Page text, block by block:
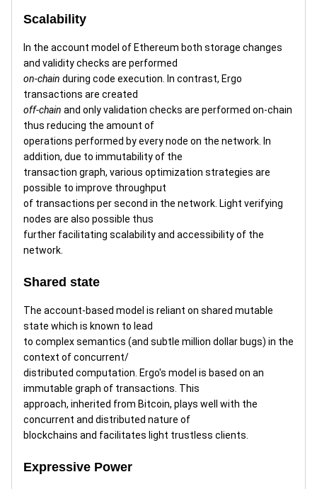
Scalability
In the account model of Ethereum both storage changes
and validity checks are performed
on-chain during code execution. In contrast, Ergo
transactions are created
off-chain and only validation checks are performed on-chain
thus reducing the amount of
operations performed by every node on the network. In
addition, due to immutability of the
transaction graph, various optimization strategies are
possible to improve throughput
of transactions per second in the network. Light verifying
nodes are also possible thus
further facilitating scalability and accessibility of the
network.
Shared state
The account-based model is reliant on shared mutable
state which is known to lead
to complex semantics (and subtle million dollar bugs) in the
context of concurrent/
distributed computation. Ergo's model is based on an
immutable graph of transactions. This
approach, inherited from Bitcoin, plays well with the
concurrent and distributed nature of
blockchains and facilitates light trustless clients.
Expressive Power